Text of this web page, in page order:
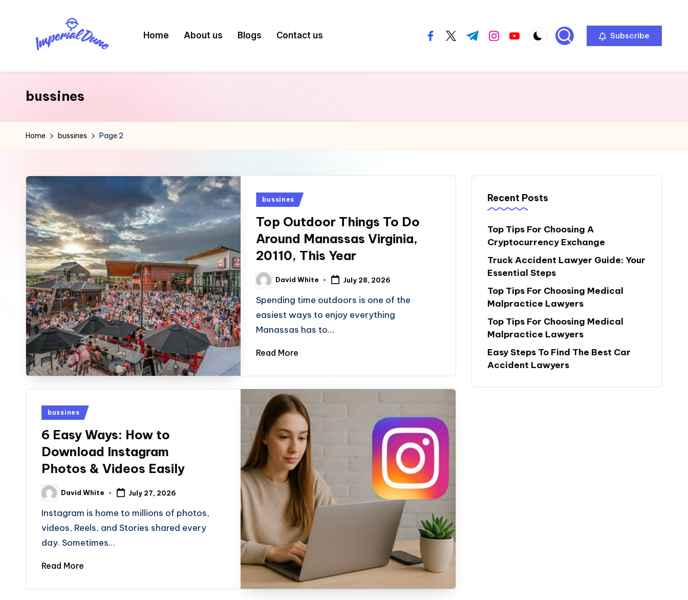
I
m
e
ri
a
l
D
u
n
e
Digital
Home About us Blogs Contact us facebook.com
twitter.com
t.me instagram.com
youtube.com Subscribe
bussines
Home bussines Page 2
Posted
bussines
Top Outdoor Things To Do
Around Manassas Virginia,
20110, This Year
Posted
by
David White July 28, 2026
Spending time outdoors is one of the
easiest ways to enjoy everything
Manassas has to…
Read More
Posted
bussines
6 Easy Ways: How to
Download Instagram
Photos & Videos Easily
Posted
by
David White July 27, 2026
Instagram is home to millions of photos,
videos, Reels, and Stories shared every
day. Sometimes…
Read More
Recent Posts
Top Tips For Choosing A
Cryptocurrency Exchange
Truck Accident Lawyer Guide: Your
Essential Steps
Top Tips For Choosing Medical
Malpractice Lawyers
Top Tips For Choosing Medical
Malpractice Lawyers
Easy Steps To Find The Best Car
Accident Lawyers